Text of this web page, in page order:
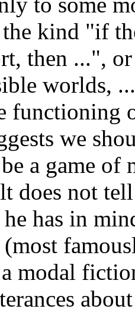
kind "if
then ...",
worlds,
functioning
we
a game
does not
has in
modal